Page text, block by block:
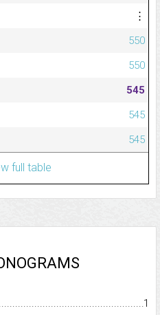
⋮
550
550
545
545
545
full table
1